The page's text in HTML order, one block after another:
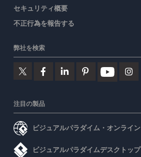
セキュリティ概要
不正行為を報告する
弊社を検索
注目の製品
ビジュアルパラダイム・オンライン
ビジュアルパラダイムデスクトップ